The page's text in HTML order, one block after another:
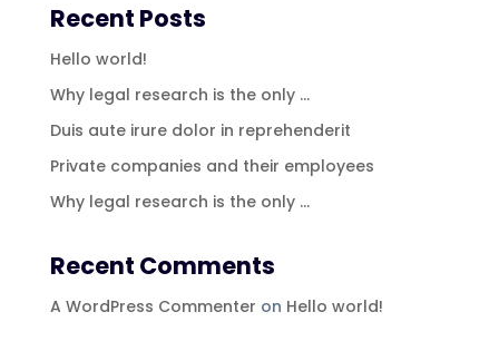
Recent Posts
Hello world!
Why legal research is the only …
Duis aute irure dolor in reprehenderit
Private companies and their employees
Why legal research is the only …
Recent Comments
A WordPress Commenter on Hello world!